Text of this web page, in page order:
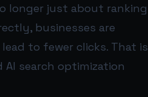
longer just about ranking
businesses are
to fewer clicks. That is
search optimization